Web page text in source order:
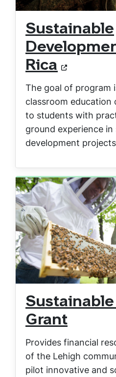
Sustainable
Rica
The goal of program
classroom education
to students with
ground experience in
development
Grant
Provides financial
of the Lehigh
pilot innovative and